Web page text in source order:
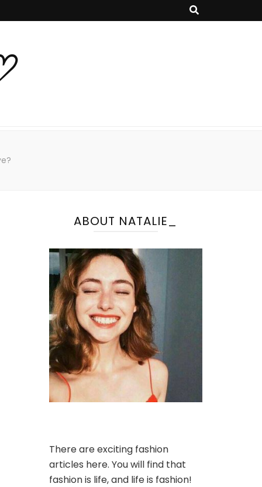
ABOUT NATALIE_
There are exciting fashion
articles here. You will find that
fashion is life, and life is fashion!